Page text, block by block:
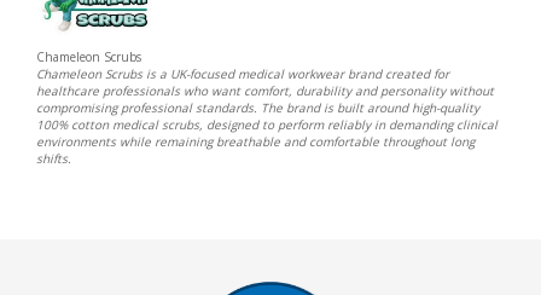
Chameleon Scrubs
Chameleon Scrubs is a UK-focused medical workwear brand created for
healthcare professionals who want comfort, durability and personality without
compromising professional standards. The brand is built around high-quality
100% cotton medical scrubs, designed to perform reliably in demanding clinical
environments while remaining breathable and comfortable throughout long
shifts.